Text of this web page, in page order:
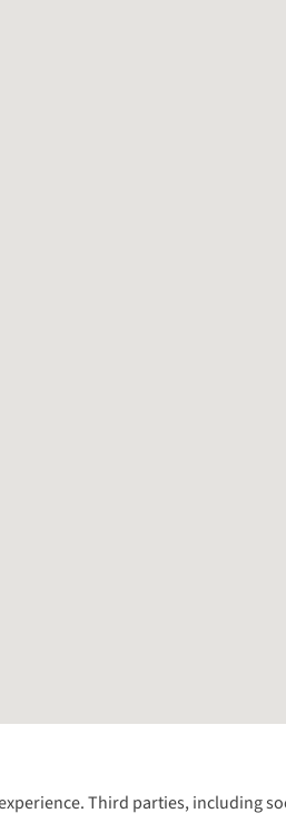
Third parties, including